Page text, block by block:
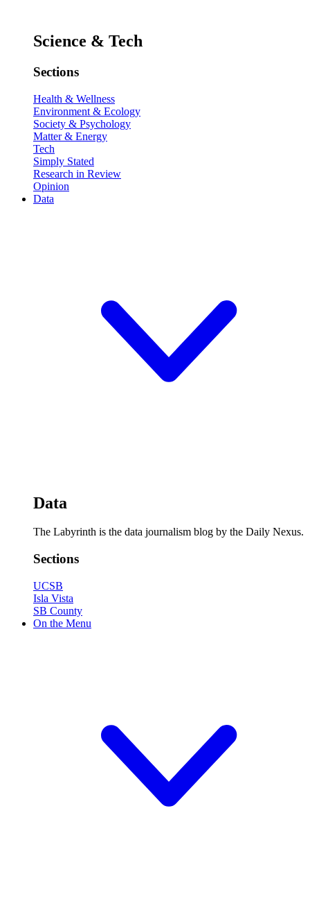
Science & Tech
Sections
Health & Wellness
Environment & Ecology
Society & Psychology
Matter & Energy
Tech
Simply Stated
Research in Review
Opinion
Data
Data
The Labyrinth is the data journalism blog by the Daily Nexus.
Sections
UCSB
Isla Vista
SB County
On the Menu